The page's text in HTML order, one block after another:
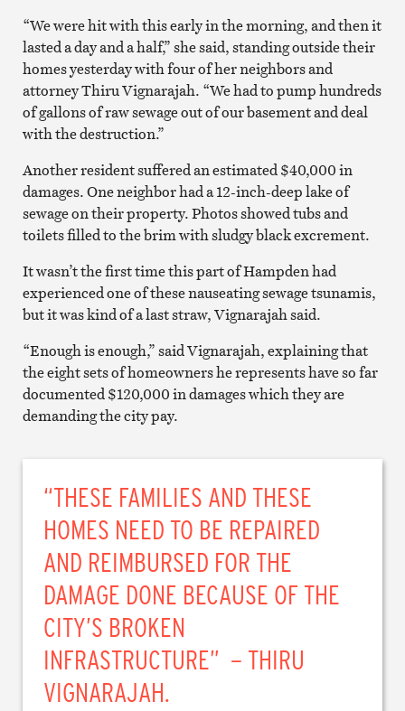
“We were hit with this early in the morning, and then it
lasted a day and a half,” she said, standing outside their
homes yesterday with four of her neighbors and
attorney Thiru Vignarajah. “We had to pump hundreds
of gallons of raw sewage out of our basement and deal
with the destruction.”
Another resident suffered an estimated $40,000 in
damages. One neighbor had a 12-inch-deep lake of
sewage on their property. Photos showed tubs and
toilets filled to the brim with sludgy black excrement.
It wasn’t the first time this part of Hampden had
experienced one of these nauseating sewage tsunamis,
but it was kind of a last straw, Vignarajah said.
“Enough is enough,” said Vignarajah, explaining that
the eight sets of homeowners he represents have so far
documented $120,000 in damages which they are
demanding the city pay.
“THESE FAMILIES AND THESE
HOMES NEED TO BE REPAIRED
AND REIMBURSED FOR THE
DAMAGE DONE BECAUSE OF THE
CITY’S BROKEN
INFRASTRUCTURE” – THIRU
VIGNARAJAH.